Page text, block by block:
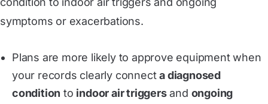
symptoms or exacerbations.
Plans are more likely to approve equipment when
your records clearly connecta diagnosed
condition to indoor air triggersand ongoing